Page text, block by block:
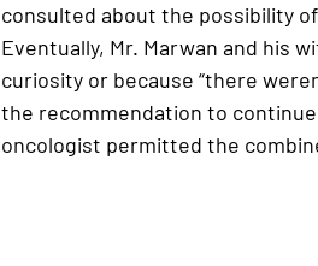
consulted about the possibility
Eventually, Mr. Marwan and his
curiosity or because “there
the recommendation to
oncologist permitted the